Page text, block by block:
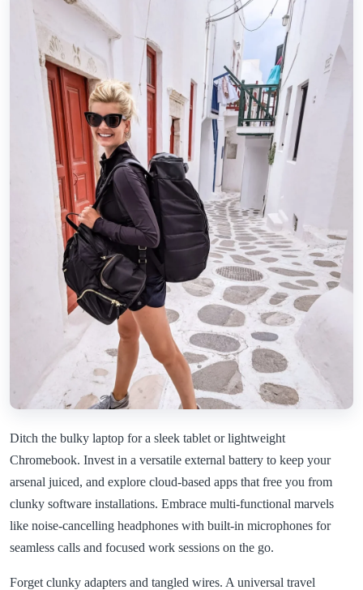
Ditch the bulky laptop for a sleek tablet or lightweight
Chromebook. Invest in a versatile external battery to keep your
arsenal juiced, and explore cloud-based apps that free you from
clunky software installations. Embrace multi-functional marvels
like noise-cancelling headphones with built-in microphones for
seamless calls and focused work sessions on the go.
Forget clunky adapters and tangled wires. A universal travel